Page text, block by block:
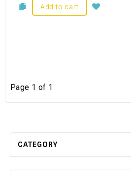
Add to cart
Page 1 of 1
CATEGORY